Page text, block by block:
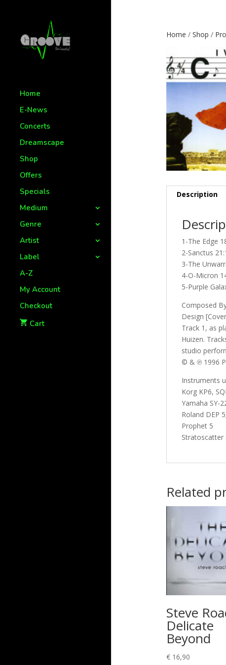
Home
E-News
Concerts
Dreamscape
Shop
Offers
Specials
Medium
Genre
Artist
Label
A-Z
My Account
Checkout
Cart
Home / Shop /
Description
1-The Edge
2-Sanctus
3-The
4-O-Micron
5-Purple
Composed
Design
Track 1, as
Huizen.
studio
© & ℗ 1996
Instruments
Korg KP6,
Yamaha SY-
Roland DEP
Prophet 5
Stratoscatter
Related
Steve
Delicate
Beyond
€16,90